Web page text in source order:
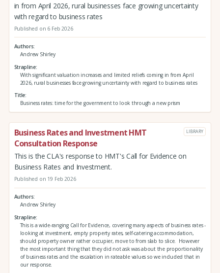
in from April 2026, rural businesses face growing uncertainty
with regard to business rates
Published on 6 Feb 2026
Authors
Andrew Shirley
Strapline
With significant valuation increases and limited reliefs coming in from April
2026, rural businesses face growing uncertainty with regard to business rates
Title
Business rates: time for the government to look through a new prism
Business Rates and Investment HMT
Consultation Response
LIBRARY
This is the CLA's response to HMT's Call for Evidence on
Business Rates and Investment.
Published on 19 Feb 2026
Authors
Andrew Shirley
Strapline
This is a wide-ranging Call for Evidence, covering many aspects of business rates -
looking at investment, empty property rates, self-catering accommodation,
should property owner rather occupier, move to from slab to slice. However
the most important thing that they did not ask was about the proportionality
of business rates and the escalation in rateable values so we included that in
our response.